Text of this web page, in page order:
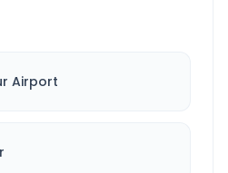
Airport